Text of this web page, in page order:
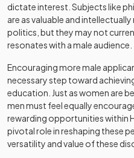
dictate interest. Subjects like
are as valuable and
politics, but they may not
resonates with a male audience.
Encouraging more male
necessary step toward
education. Just as women are
men must feel equally
rewarding opportunities within
pivotal role in reshaping these
versatility and value of these